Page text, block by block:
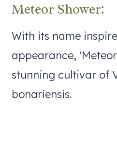
Meteor Shower:
With its name
appearance,
stunning cultivar of
bonariensis.